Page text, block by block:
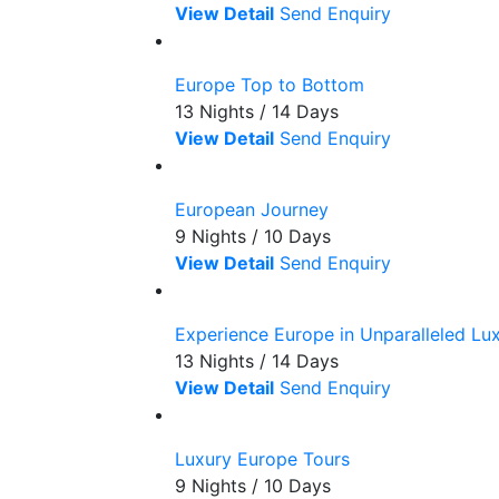
View Detail Send Enquiry
Europe Top to Bottom
13 Nights / 14 Days
View Detail Send Enquiry
European Journey
9 Nights / 10 Days
View Detail Send Enquiry
Experience Europe in Unparalleled
13 Nights / 14 Days
View Detail Send Enquiry
Luxury Europe Tours
9 Nights / 10 Days